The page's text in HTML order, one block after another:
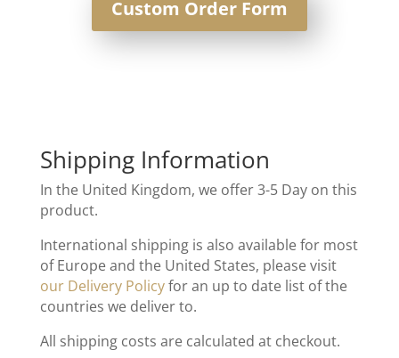
Custom Order Form
Shipping Information
In the United Kingdom, we offer 3-5 Day on this
product.
International shipping is also available for most
of Europe and the United States, please visit
our Delivery Policyfor an up to date list of the
countries we deliver to.
All shipping costs are calculated at checkout.